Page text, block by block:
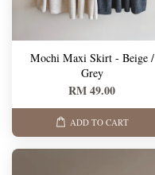
Mochi Maxi Skirt - Beige /
Grey
RM 49.00
ADD TO CART